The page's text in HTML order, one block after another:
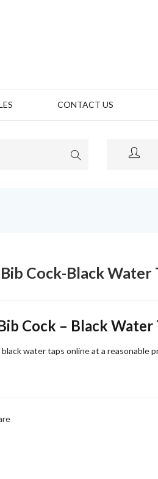
CONTACT US
Cock-Black Water
Cock – Black Water
water taps online at a reasonable